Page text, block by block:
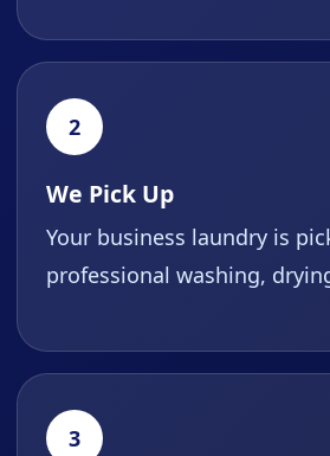
2
We Pick Up
Your business laundry is
professional washing,
3